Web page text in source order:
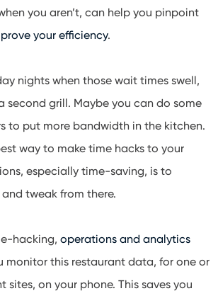
you aren’t, can help you pinpoint
your efficiency.
nights when those wait times swell,
second grill. Maybe you can do some
to put more bandwidth in the kitchen.
way to make time hacks to your
especially time-saving, is to
tweak from there.
hacking, operations and analytics
monitor this restaurant data, for one or
sites, on your phone. This saves you